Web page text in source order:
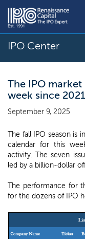
IPO Center
The IPO
week since
September 9, 2025
The fall IPO season is
calendar for this
activity. The seven
led by a billion-dollar
The performance for
for the dozens of IPO